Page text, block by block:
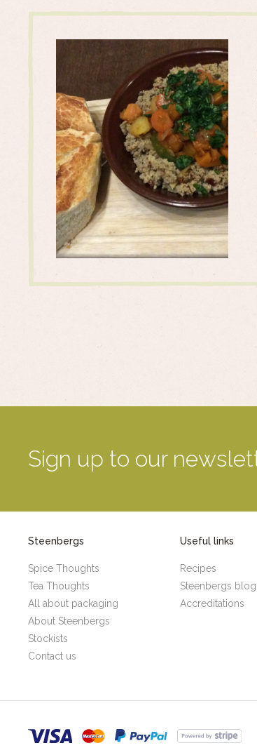
Sign up to our
Steenbergs
Spice Thoughts
Tea Thoughts
All about packaging
About Steenbergs
Stockists
Contact us
Useful links
Recipes
Steenbergs blog
Accreditations